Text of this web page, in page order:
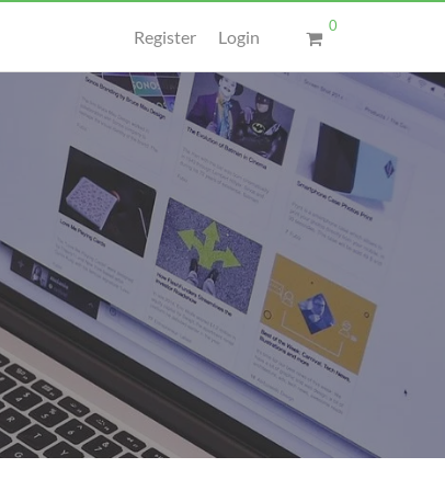
Register Login
0